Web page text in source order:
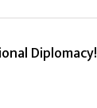
Diplomacy!